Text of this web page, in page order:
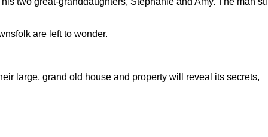
are left to wonder.
large, grand old house and property will reveal its secrets,